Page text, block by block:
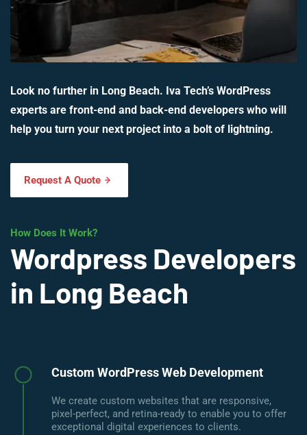
Look no further in Long Beach. Iva Tech’s WordPress
experts are front-end and back-end developers who will
help you turn your next project into a bolt of lightning.
Request A Quote
How Does It Work?
Wordpress Developers
in Long Beach
Custom WordPress Web Development
We create custom websites that are responsive,
pixel-perfect, and retina-ready to enable you to offer
exceptional digital experiences to clients.